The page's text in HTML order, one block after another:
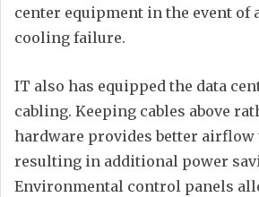
center equipment in the event of
cooling failure.
IT also has equipped the data
cabling. Keeping cables above
hardware provides better
resulting in additional power
Environmental control panels